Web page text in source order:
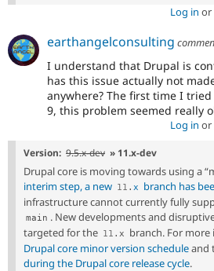
Log in or
earthangelconsulting
I understand that Drupal is
has this issue actually not
anywhere? The first time I
9, this problem seemed really
Log in or
Version: 9.5.x-dev » 11.x-dev
Drupal core is moving towards using a
interim step, a new 11 . x branch has
infrastructure cannot currently fully
main . New developments and
targeted for the 11 . x
branch. For
Drupal core minor version scheduleand
during the Drupal core release cycle.